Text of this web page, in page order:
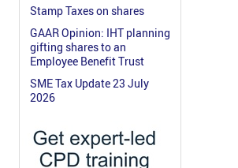
Stamp Taxes on shares
GAAR Opinion: IHT planning
gifting shares to an
Employee Benefit Trust
SME Tax Update 23 July
2026